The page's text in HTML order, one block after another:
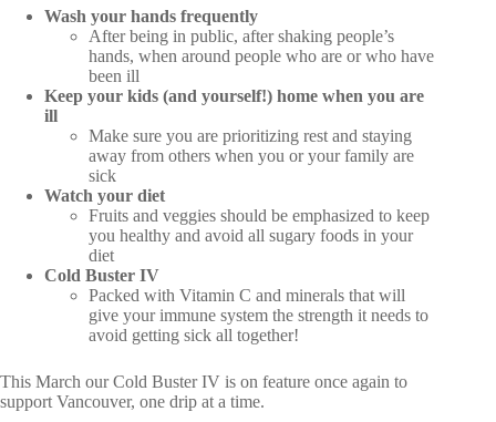
Wash your hands frequently
After being in public, after shaking people’s
hands, when around people who are or who have
been ill
Keep your kids (and yourself!) home when you are
ill
Make sure you are prioritizing rest and staying
away from others when you or your family are
sick
Watch your diet
Fruits and veggies should be emphasized to keep
you healthy and avoid all sugary foods in your
diet
Cold Buster IV
Packed with Vitamin C and minerals that will
give your immune system the strength it needs to
avoid getting sick all together!
This March our Cold Buster IV is on feature once again to
support Vancouver, one drip at a time.